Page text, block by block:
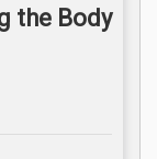
the Body